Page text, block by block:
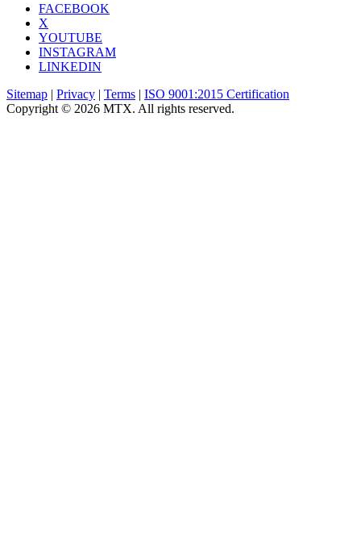
FACEBOOK
X
YOUTUBE
INSTAGRAM
LINKEDIN
Sitemap | Privacy | Terms | ISO 9001:2015 Certification
Copyright © 2026 MTX. All rights reserved.